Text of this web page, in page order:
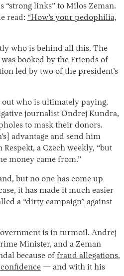
“strong links” to Milos Zeman.
read: “How’s your pedophilia,
who is behind all this. The
booked by the Friends of
led by two of the president’s
who is ultimately paying,
journalist Ondrej Kundra,
to mask their donors.
advantage and send him
a Czech weekly, “but
money came from.”
but no one has come up
it has made it much easier
a “dirty campaign” against
is in turmoil. Andrej
Minister, and a Zeman
because of fraud allegations,
— and with it his